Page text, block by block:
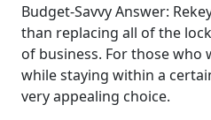
Budget-Savvy Answer:
than replacing all of the
of business. For those who
while staying within a
very appealing choice.